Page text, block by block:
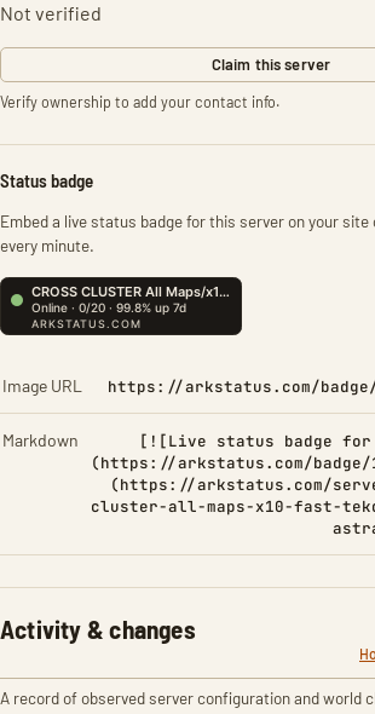
Not verified
Claim this server
Verify ownership to add your contact info.
Status badge
Embed a live status badge for this server on your
every minute.
Image URL https://arkstatus.com/badge/
Markdown
[![Live status badge for
(https://arkstatus.com/badge/
(https://arkstatus.com/
cluster-all-maps-x10-fast-
Activity & changes
A record of observed server configuration and world